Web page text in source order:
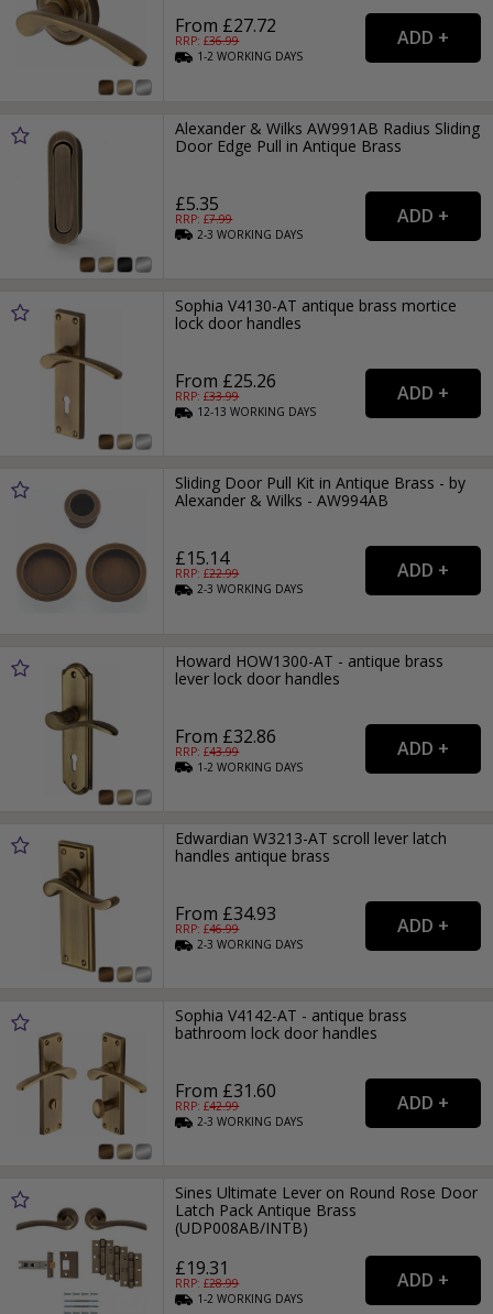
From £27.72
RRP: £36.99
1-2WORKING DAYS
Alexander & Wilks AW991AB Radius Sliding
Door Edge Pull in Antique Brass
£5.35
RRP: £7.99
2-3WORKING DAYS
Sophia V4130-AT antique brass mortice
lock door handles
From £25.26
RRP: £33.99
12-13WORKING DAYS
Sliding Door Pull Kit in Antique Brass - by
Alexander & Wilks - AW994AB
£15.14
RRP: £22.99
2-3WORKING DAYS
Howard HOW1300-AT - antique brass
lever lock door handles
From £32.86
RRP: £43.99
1-2WORKING DAYS
Edwardian W3213-AT scroll lever latch
handles antique brass
From £34.93
RRP: £46.99
2-3WORKING DAYS
Sophia V4142-AT - antique brass
bathroom lock door handles
From £31.60
RRP: £42.99
2-3WORKING DAYS
Sines Ultimate Lever on Round Rose Door
Latch Pack Antique Brass
(UDP008AB/INTB)
£19.31
RRP: £28.99
1-2WORKING DAYS